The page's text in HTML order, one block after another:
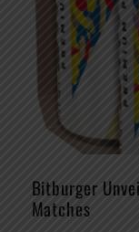
Bitburger
Matches